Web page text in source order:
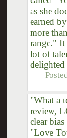
as she
earned
more
range." It
lot of
delighted
"What a
review,
clear
"Love